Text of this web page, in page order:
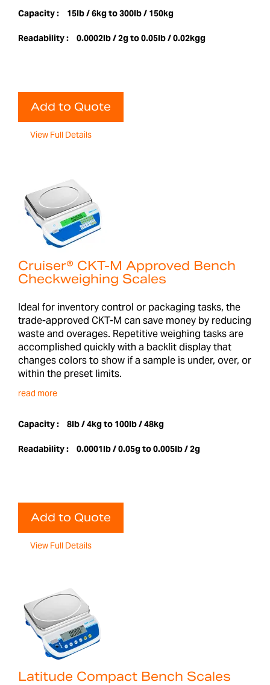
Capacity : 15lb / 6kg to 300lb / 150kg
Readability : 0.0002lb / 2g to 0.05lb / 0.02kgg
Add to Quote
View Full Details
Cruiser® CKT-M Approved Bench
Checkweighing Scales
Ideal for inventory control or packaging tasks, the
trade-approved CKT-M can save money by reducing
waste and overages. Repetitive weighing tasks are
accomplished quickly with a backlit display that
changes colors to show if a sample is under, over, or
within the preset limits.
read more
Capacity : 8lb / 4kg to 100lb / 48kg
Readability : 0.0001lb / 0.05g to 0.005lb / 2g
Add to Quote
View Full Details
Latitude Compact Bench Scales